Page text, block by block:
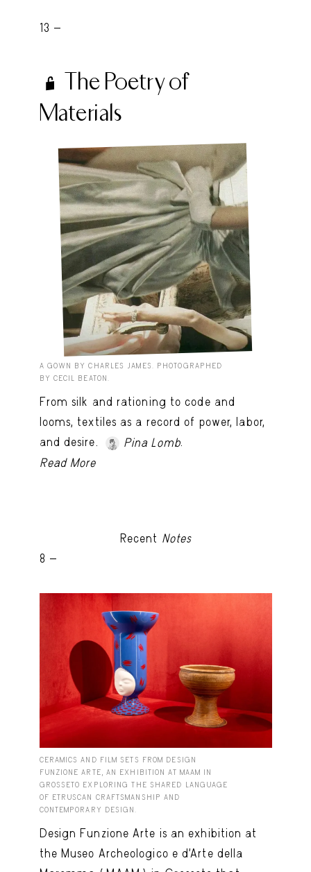
13 -
The Poetry of
Materials
A GOWN BY CHARLES JAMES. PHOTOGRAPHED
BY CECIL BEATON.
From silk and rationing to code and
looms, textiles as a record of power, labor,
and desire.
Pina Lomb.
Read More
Recent Notes
8 -
CERAMICS AND FILM SETS FROM DESIGN
FUNZIONE ARTE, AN EXHIBITION AT MAAM IN
GROSSETO EXPLORING THE SHARED LANGUAGE
OF ETRUSCAN CRAFTSMANSHIP AND
CONTEMPORARY DESIGN.
Design Funzione Arte is an exhibition at
the Museo Archeologico e d’Arte della